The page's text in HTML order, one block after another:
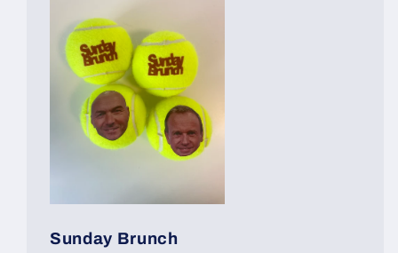
Sunday Brunch